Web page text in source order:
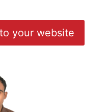
your website